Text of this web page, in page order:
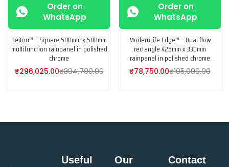
Order on
WhatsApp
Beitou™ – Square 500mm x 500mm
multifunction rainpanel in polished
chrome
₹296,025.00₹394,700.00
Order on
WhatsApp
ModernLife Edge™ – Dual flow
rectangle 425mm x 330mm
rainpanel in polished chrome
₹78,750.00₹105,000.00
Useful
Our
Contact